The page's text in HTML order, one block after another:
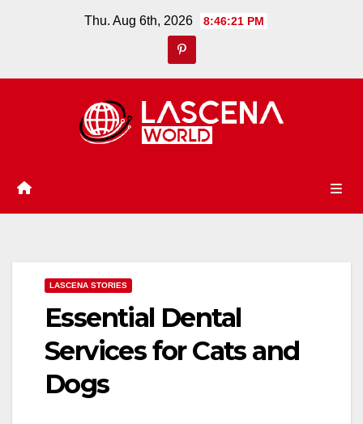
Thu. Aug 6th, 2026 8:46:22 PM
LASCENA STORIES
Essential Dental
Services for Cats and
Dogs